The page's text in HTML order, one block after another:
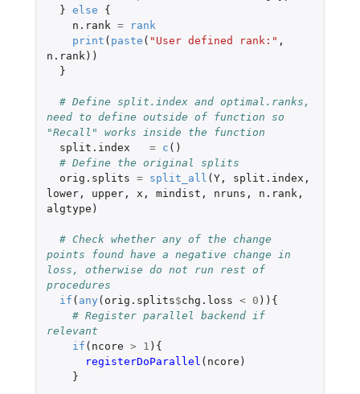
} else
{
n.rank =
rank
print ( paste ( "User defined rank:" ,
n.rank ))
}
# Define split.index and optimal.ranks,
need to define outside of function so
"Recall" works inside the function
split.index
= c ()
# Define the original splits
orig.splits = split_all (Y, split.index ,
lower, upper, x , mindist , nruns , n.rank ,
algtype )
# Check whether any of the change
points found have a negative change in
loss, otherwise do not run rest of
procedures
if ( any ( orig.splits$chg.loss < 0 )){
# Register parallel backend if
relevant
if ( ncore > 1 ){
registerDoParallel ( ncore )
}